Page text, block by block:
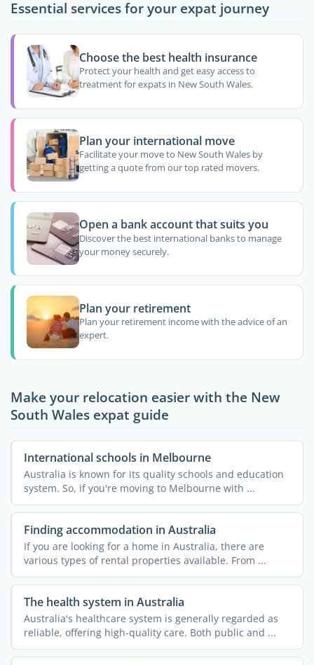
Essential services for your expat journey
Choose the best health insurance
Protect your health and get easy access to
treatment for expats in New South Wales.
Plan your international move
Facilitate your move to New South Wales by
getting a quote from our top rated movers.
Open a bank account that suits you
Discover the best international banks to manage
your money securely.
Plan your retirement
Plan your retirement income with the advice of an
expert.
Make your relocation easier with the New
South Wales expat guide
International schools in Melbourne
Australia is known for its quality schools and education
system. So, if you're moving to Melbourne with ...
Finding accommodation in Australia
If you are looking for a home in Australia, there are
various types of rental properties available. From ...
The health system in Australia
Australia's healthcare system is generally regarded as
reliable, offering high-quality care. Both public and ...